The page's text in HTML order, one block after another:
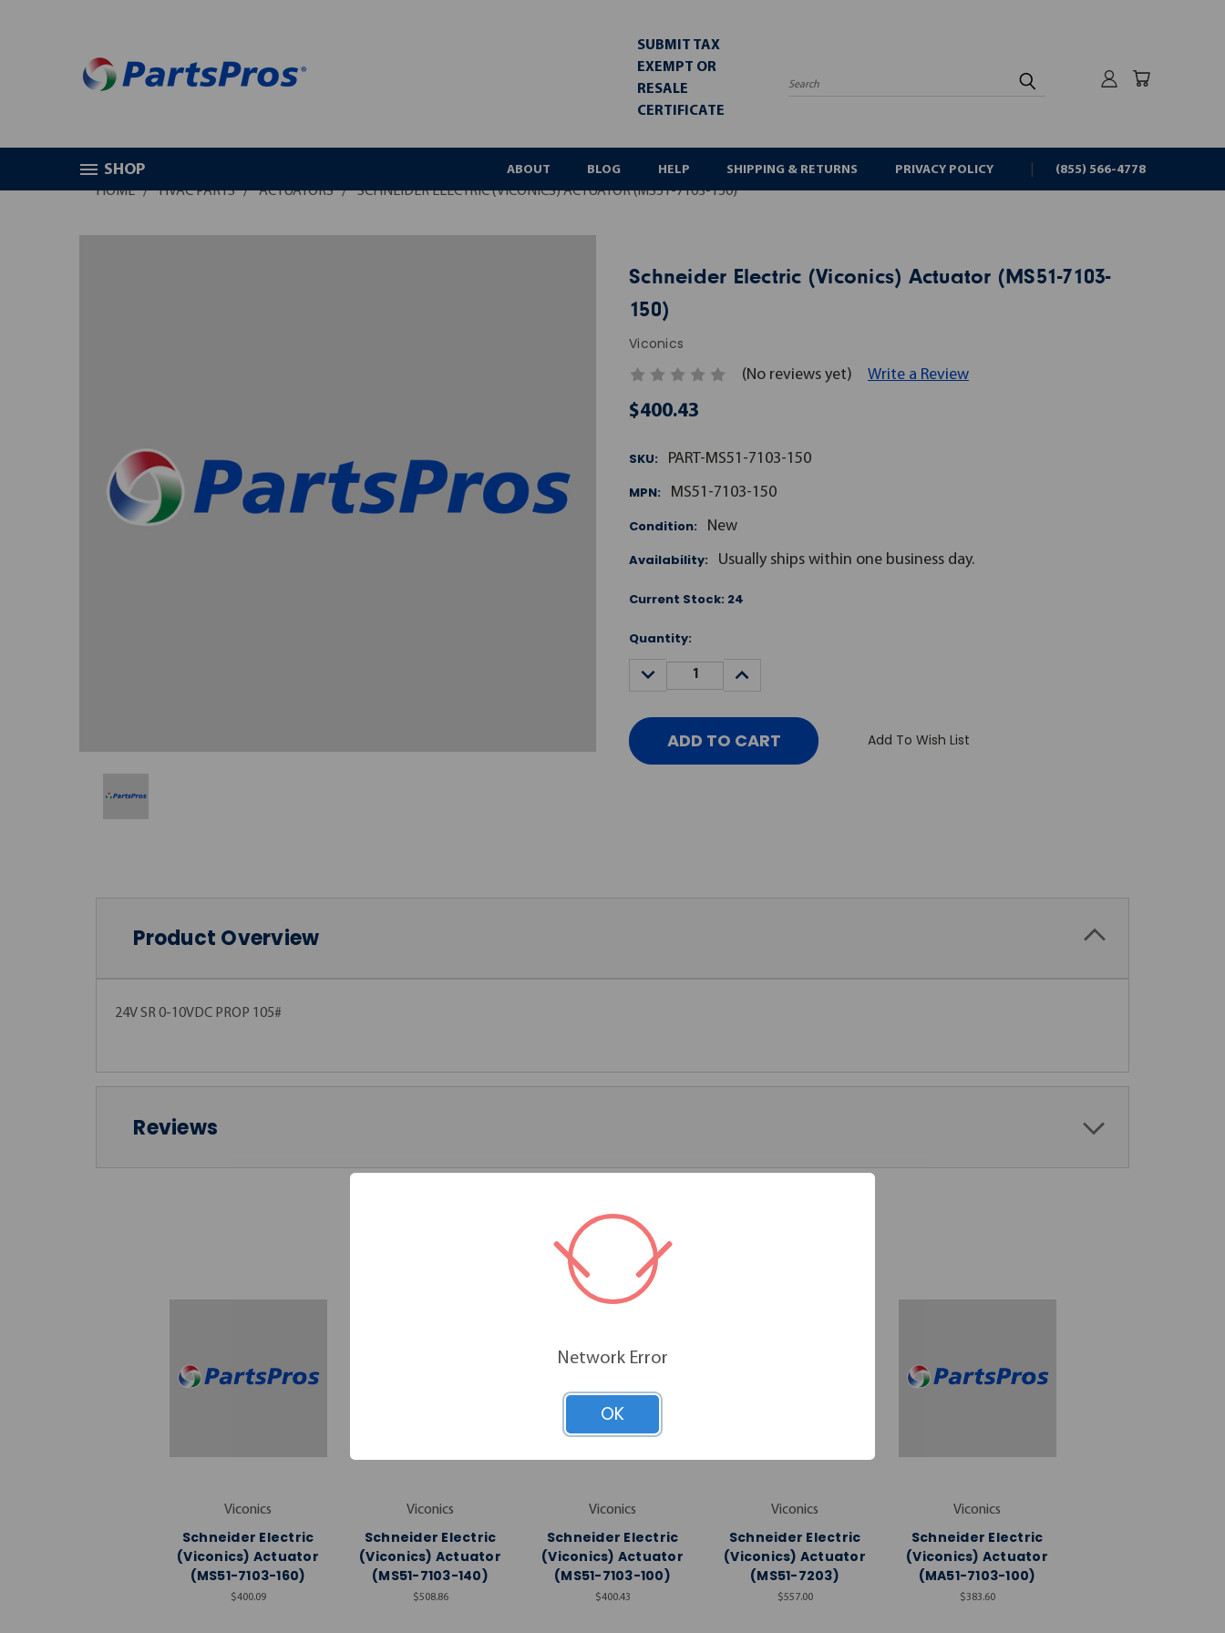
SUBMIT TAX
EXEMPT OR
RESALE
CERTIFICATE
Search
SHOP ABOUT BLOG HELP SHIPPING & RETURNS PRIVACY POLICY (855) 566-4778
HOME HVAC PARTS ACTUATORS SCHNEIDER ELECTRIC (VICONICS) ACTUATOR (MS51-7103-150)
Schneider Electric (Viconics) Actuator (MS51-7103-
150)
Viconics
(No reviews yet) Write a Review
$400.43
SKU:
PART-MS51-7103-150
MPN:
MS51-7103-150
Condition:
New
Availability:
Usually ships within one business day.
Current Stock: 24
Quantity:
DECREASE
QUANTITY:
INCREASE
QUANTITY:
Add To Wish List
Product Overview
24V SR 0-10VDC PROP 105#
Reviews
RELATED PRODUCTS
Viconics
Schneider Electric
(Viconics) Actuator
(MS51-7103-160)
$400.09
Viconics
Schneider Electric
(Viconics) Actuator
(MS51-7103-140)
$508.86
Viconics
Schneider Electric
(Viconics) Actuator
(MS51-7103-100)
$400.43
Viconics
Schneider Electric
(Viconics) Actuator
(MS51-7203)
$557.00
Viconics
Schneider Electric
(Viconics) Actuator
(MA51-7103-100)
$383.60
Network Error
OK